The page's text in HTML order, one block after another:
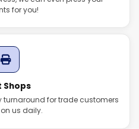
for you!
Shops
turnaround for trade customers
us daily.